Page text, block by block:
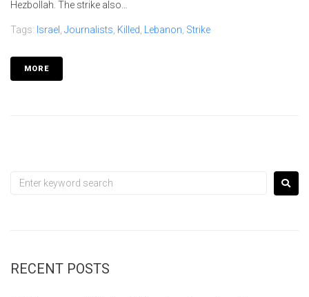
Hezbollah. The strike also...
Tags: Israel Journalists Killed Lebanon Strike
MORE
RECENT POSTS